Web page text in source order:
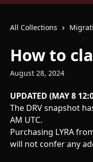
All Collections
How to
August 28, 2024
UPDATED (MAY 8
The DRV snapshot
AM UTC.
Purchasing LYRA
will not confer any